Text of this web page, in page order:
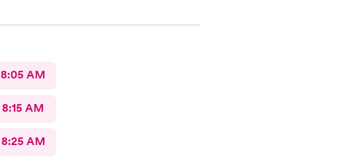
8:05 AM
8:15 AM
8:25 AM